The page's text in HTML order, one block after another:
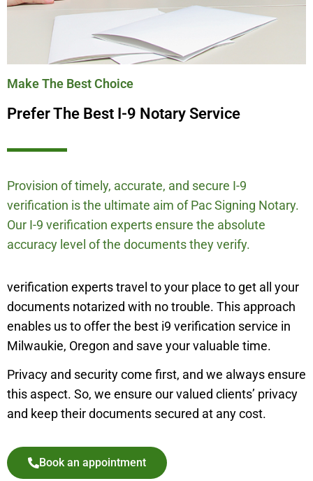
Make The Best Choice
Prefer The Best I-9 Notary Service
Provision of timely, accurate, and secure I-9
verification is the ultimate aim of Pac Signing Notary.
Our I-9 verification experts ensure the absolute
accuracy level of the documents they verify.
verification experts travel to your place to get all your
documents notarized with no trouble. This approach
enables us to offer the best i9 verification service in
Milwaukie, Oregon and save your valuable time.
Privacy and security come first, and we always ensure
this aspect. So, we ensure our valued clients’ privacy
and keep their documents secured at any cost.
Book an appointment